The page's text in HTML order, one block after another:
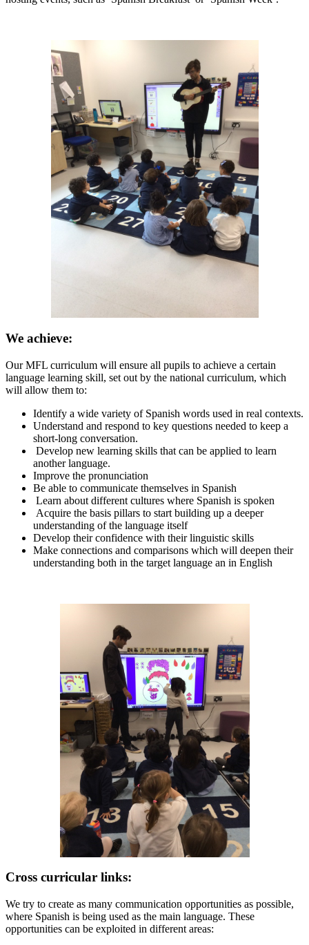
We achieve:
Our MFL curriculum will ensure all pupils to achieve a certain
language learning skill, set out by the national curriculum, which
will allow them to:
Identify a wide variety of Spanish words used in real contexts.
Understand and respond to key questions needed to keep a
short-long conversation.
Develop new learning skills that can be applied to learn
another language.
Improve the pronunciation
Be able to communicate themselves in Spanish
Learn about different cultures where Spanish is spoken
Acquire the basis pillars to start building up a deeper
understanding of the language itself
Develop their confidence with their linguistic skills
Make connections and comparisons which will deepen their
understanding both in the target language an in English
Cross curricular links:
We try to create as many communication opportunities as possible,
where Spanish is being used as the main language. These
opportunities can be exploited in different areas: